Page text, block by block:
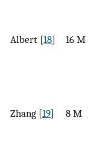
Albert [18] 16 M
Zhang [19] 8 M